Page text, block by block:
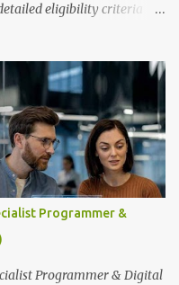
eligibility criteria
and creating
businesses, and
professionals, we
to navigate their AI and
an Al-powered core, agile
to continuous
esteemed institution to
Program for the
seek to identify
Programmer &
Programmer & Digital